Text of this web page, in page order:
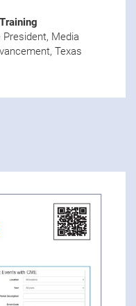
Media
Texas